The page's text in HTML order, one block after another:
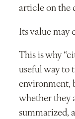
article on the
Its value may
This is why
useful way to
environment,
whether they
summarized,